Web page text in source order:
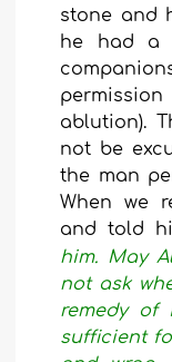
stone and
he had a
ablution).
not be
the man
When we
and told
him. May
not ask
remedy of
sufficient